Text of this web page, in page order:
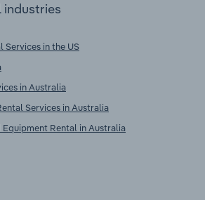
Services in the US
in Australia
Services in Australia
Rental in Australia